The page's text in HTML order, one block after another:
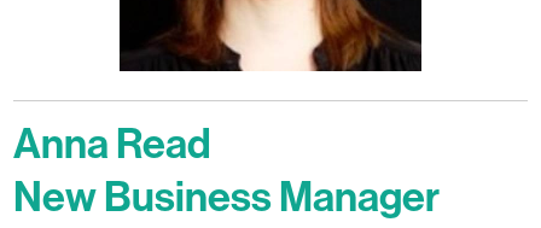
Anna Read
New Business Manager